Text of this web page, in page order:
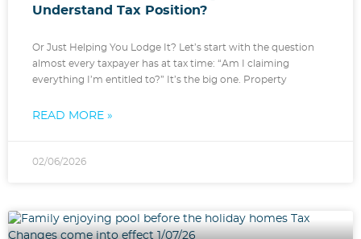
Understand Tax Position?
Or Just Helping You Lodge It? Let’s start with the question
almost every taxpayer has at tax time: “Am I claiming
everything I’m entitled to?” It’s the big one. Property
READ MORE »
02/06/2026